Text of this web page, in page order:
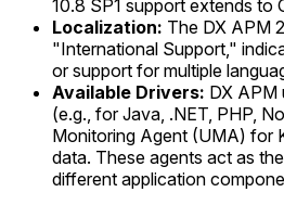
10.8 SP1 support extends to
Localization: The DX APM
"International Support,"
or support for multiple
Available Drivers: DX APM
(e.g., for Java, .NET, PHP,
Monitoring Agent (UMA) for
data. These agents act as
different application